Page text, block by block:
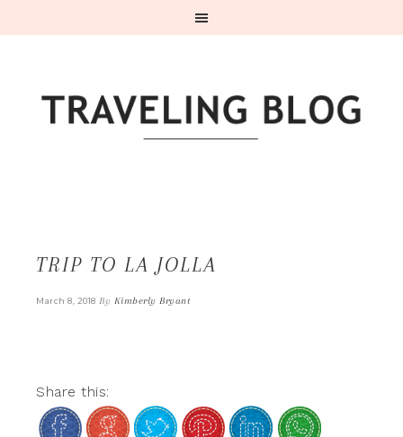
TRIP TO LA JOLLA
March 8, 2018 By Kimberly Bryant
Share this: